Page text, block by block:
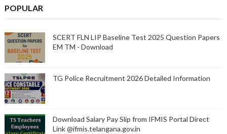
POPULAR
SCERT FLN LIP Baseline Test 2025 Question Papers
EM TM - Download
TG Police Recruitment 2026 Detailed Information
Download Salary Pay Slip from IFMIS Portal Direct
Link @ifmis.telangana.gov.in